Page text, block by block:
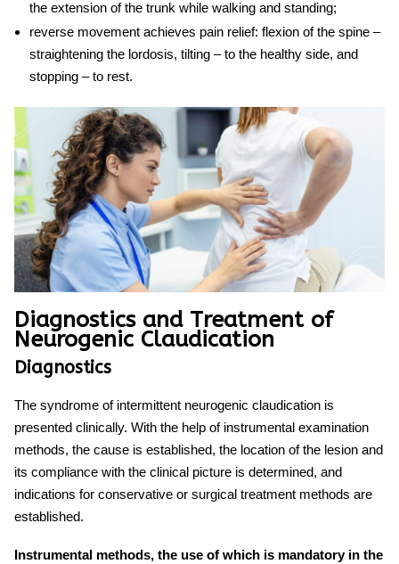
the extension of the trunk while walking and standing;
reverse movement achieves pain relief: flexion of the spine –
straightening the lordosis, tilting – to the healthy side, and
stopping – to rest.
Diagnostics and Treatment of
Neurogenic Claudication
Diagnostics
The syndrome of intermittent neurogenic claudication is
presented clinically. With the help of instrumental examination
methods, the cause is established, the location of the lesion and
its compliance with the clinical picture is determined, and
indications for conservative or surgical treatment methods are
established.
Instrumental methods, the use of which is mandatory in the